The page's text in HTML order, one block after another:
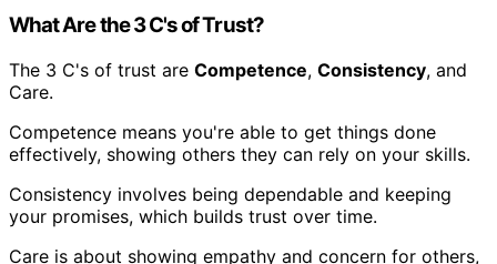
What Are the 3 C's of Trust?
The 3 C's of trust are Competence, Consistency, and
Care.
Competence means you're able to get things done
effectively, showing others they can rely on your skills.
Consistency involves being dependable and keeping
your promises, which builds trust over time.
Care is about showing empathy and concern for others,